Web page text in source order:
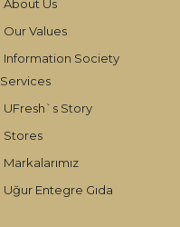
About Us
Our Values
Information Society
Services
UFresh`s Story
Stores
Markalarımız
Uğur Entegre Gıda